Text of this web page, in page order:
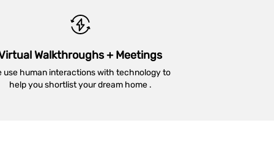
Walkthroughs + Meetings
use human interactions with technology to
help you shortlist your dream home .